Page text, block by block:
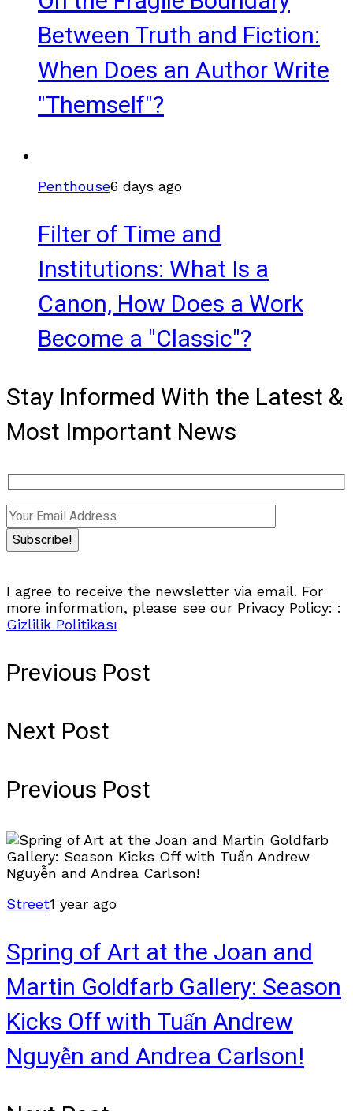
Between Truth and Fiction:
When Does an Author Write
"Themself"?
Penthouse6 days ago
Filter of Time and
Institutions: What Is a
Canon, How Does a Work
Become a "Classic"?
Stay Informed With the Latest &
Most Important News
I agree to receive the newsletter via email. For
more information, please see our Privacy Policy: :
Gizlilik Politikası
Previous Post
Next Post
Previous Post
Street1 year ago
Spring of Art at the Joan and
Martin Goldfarb Gallery: Season
Kicks Off with Tuấn Andrew
Nguyễn and Andrea Carlson!